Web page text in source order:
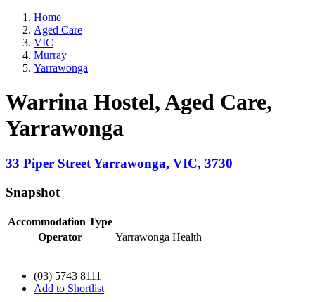
Home
Aged Care
VIC
Murray
Yarrawonga
Warrina Hostel, Aged Care,
Yarrawonga
33 Piper StreetYarrawonga, VIC, 3730
Snapshot
Accommodation Type
Operator
Yarrawonga Health
(03) 5743 8111
Add to Shortlist